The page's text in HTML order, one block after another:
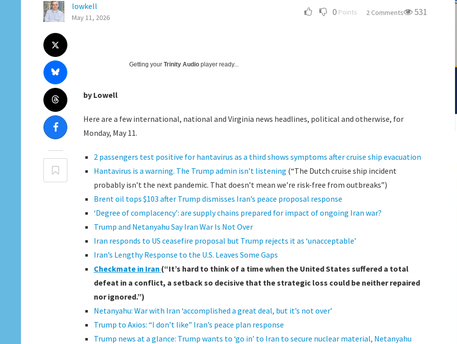
lowkell
May 11, 2026 0 Points 2 Comments 531
Getting your Trinity Audio player ready...
by Lowell
Here are a few international, national and Virginia news headlines, political and otherwise, for
Monday, May 11.
2 passengers test positive for hantavirus as a third shows symptoms after cruise ship evacuation
Hantavirus is a warning. The Trump admin isn’t listening (“The Dutch cruise ship incident
probably isn’t the next pandemic. That doesn’t mean we’re risk-free from outbreaks”)
Brent oil tops $103 after Trump dismisses Iran’s peace proposal response
‘Degree of complacency’: are supply chains prepared for impact of ongoing Iran war?
Trump and Netanyahu Say Iran War Is Not Over
Iran responds to US ceasefire proposal but Trump rejects it as ‘unacceptable’
Iran’s Lengthy Response to the U.S. Leaves Some Gaps
Checkmate in Iran (“It’s hard to think of a time when the United States suffered a total
defeat in a conflict, a setback so decisive that the strategic loss could be neither repaired
nor ignored.”)
Netanyahu: War with Iran ‘accomplished a great deal, but it’s not over’
Trump to Axios: “I don’t like” Iran’s peace plan response
Trump news at a glance: Trump wants to ‘go in’ to Iran to secure nuclear material, Netanyahu